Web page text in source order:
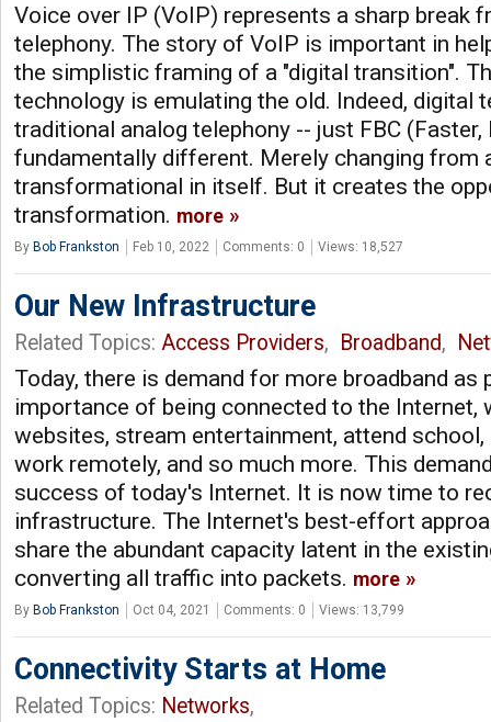
Voice over IP (VoIP) represents a sharp break
telephony. The story of VoIP is important in
the simplistic framing of a "digital transition".
technology is emulating the old. Indeed, digital
traditional analog telephony -- just FBC
fundamentally different. Merely changing from
transformational in itself. But it creates the
transformation. more
By Bob Frankston Feb 10, 2022 Comments: 0 Views: 18,527
Our New Infrastructure
Related Topics: Access Providers, Broadband,
Today, there is demand for more broadband as
importance of being connected to the Internet,
websites, stream entertainment, attend
work remotely, and so much more. This
success of today's Internet. It is now time to
infrastructure. The Internet's best-effort
share the abundant capacity latent in the
converting all traffic into packets. more
By Bob Frankston Oct 04, 2021 Comments: 0 Views: 13,799
Connectivity Starts at Home
Related Topics: Networks,